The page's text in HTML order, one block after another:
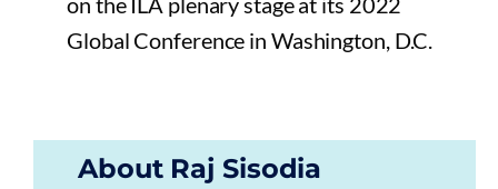
Global Conference in Washington, D.C.
About Raj Sisodia